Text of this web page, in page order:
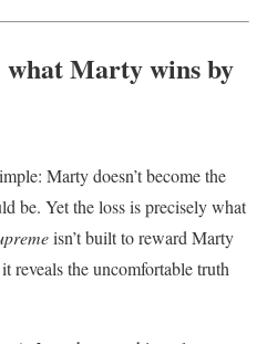
Marty wins by
Marty doesn’t become the
be. Yet the loss is precisely what
isn’t built to reward Marty
reveals the uncomfortable truth